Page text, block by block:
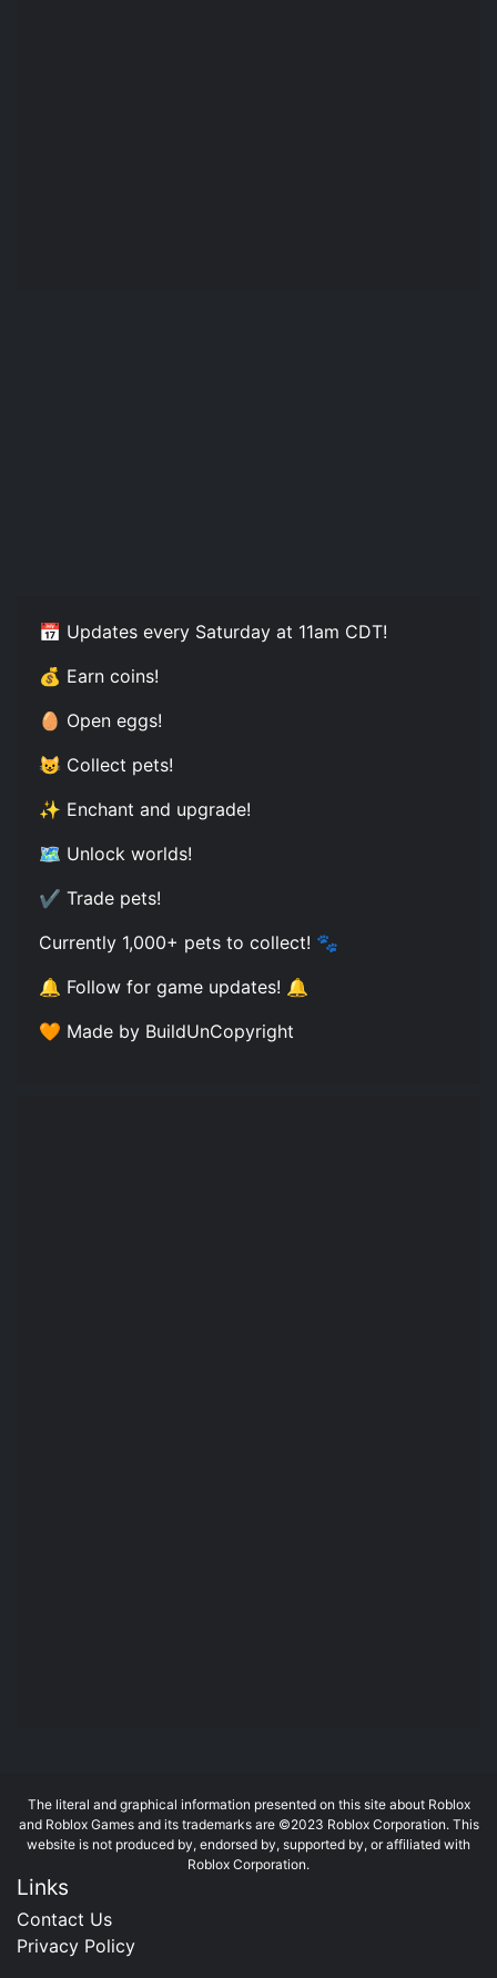
📅 Updates every Saturday at 11am CDT!
💰 Earn coins!
🥚 Open eggs!
😺 Collect pets!
✨ Enchant and upgrade!
🗺️ Unlock worlds!
✔️ Trade pets!
Currently 1,000+ pets to collect! 🐾
🔔 Follow for game updates! 🔔
🧡 Made by BuildUnCopyright
The literal and graphical information presented on this site about Roblox
and Roblox Games and its trademarks are ©2023 Roblox Corporation. This
website is not produced by, endorsed by, supported by, or affiliated with
Roblox Corporation.
Links
Contact Us
Privacy Policy